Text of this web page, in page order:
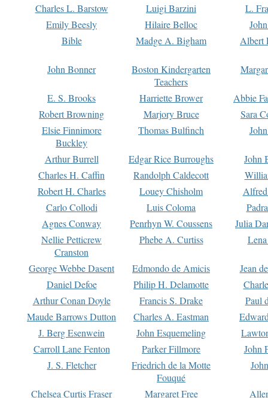
Charles L. Barstow
Luigi Barzini
L.
Emily Beesly
Hilaire Belloc
Bible
Madge A. Bigham Albert
John Bonner
Boston Kindergarten
Teachers
E. S. Brooks Harriette Brower
Abbie
Robert Browning
Marjory Bruce
Sara
Elsie Finnimore
Buckley
Thomas Bulfinch
Arthur Burrell Edgar Rice Burroughs
John
Charles H. Caffin
Randolph Caldecott
Robert H. Charles
Louey Chisholm
Carlo Collodi
Luis Coloma
Agnes Conway
Penrhyn W. Coussens
Julia
Nellie Petticrew
Cranston
Phebe A. Curtiss
George Webbe Dasent Edmondo de Amicis
Jean
Daniel Defoe
Philip H. Delamotte
Arthur Conan Doyle
Francis S. Drake
Paul
Maude Barrows Dutton
Charles A. Eastman
J. Berg Esenwein
John Esquemeling
Carroll Lane Fenton
Parker Fillmore
John
J. S. Fletcher
Friedrich de la Motte
Fouqué
Chelsea Curtis Fraser Margaret Free